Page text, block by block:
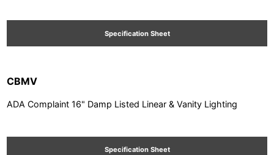
Specification Sheet
CBMV
ADA Complaint 16" Damp Listed Linear & Vanity Lighting
Specification Sheet